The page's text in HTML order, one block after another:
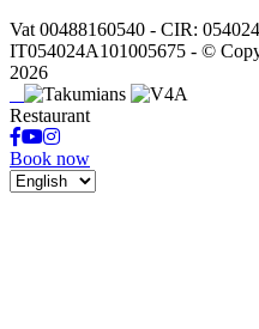
Vat 00488160540 - CIR:
IT054024A101005675 - ©
2026
Restaurant
Book now